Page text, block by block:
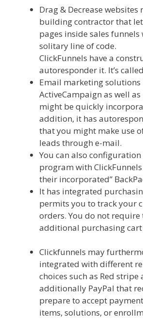
Drag & Decrease websites
building contractor that
pages inside sales funnels
solitary line of code.
ClickFunnels have a
autoresponder it. It’s
Email marketing solutions
ActiveCampaign as well
might be quickly
addition, it has
that you might make use
leads through e-mail.
You can also configuration
program with
their incorporated”
It has integrated
permits you to track your
orders. You do not require
additional purchasing cart
Clickfunnels may
integrated with different
choices such as Red stripe
additionally PayPal that
prepare to accept
items, solutions, or